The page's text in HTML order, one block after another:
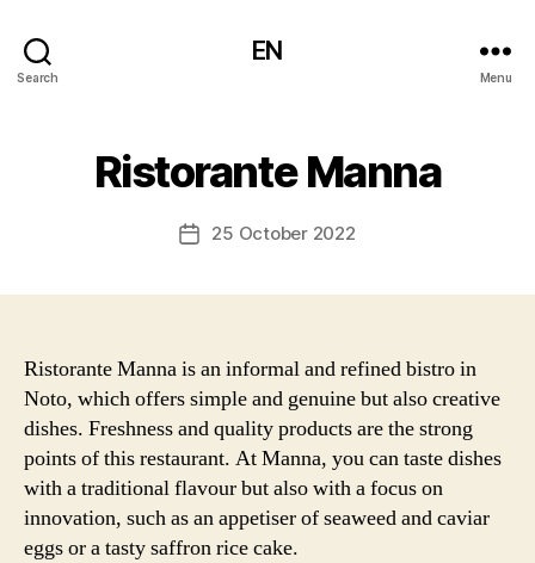
Search
EN
Menu
Ristorante Manna
Post25 October 2022
Ristorante Manna is an informal and refined bistro in
Noto, which offers simple and genuine but also creative
dishes. Freshness and quality products are the strong
points of this restaurant. At Manna, you can taste dishes
with a traditional flavour but also with a focus on
innovation, such as an appetiser of seaweed and caviar
eggs or a tasty saffron rice cake.